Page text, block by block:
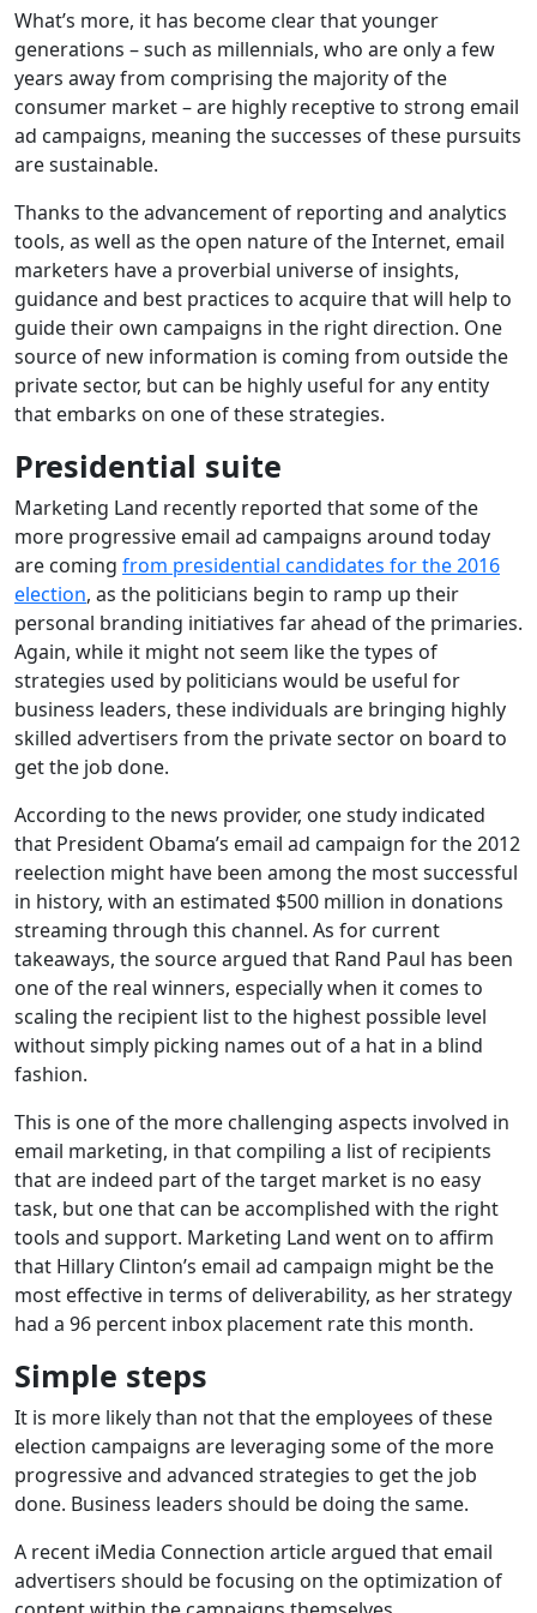
What’s more, it has become clear that younger
generations – such as millennials, who are only a few
years away from comprising the majority of the
consumer market – are highly receptive to strong email
ad campaigns, meaning the successes of these pursuits
are sustainable.
Thanks to the advancement of reporting and analytics
tools, as well as the open nature of the Internet, email
marketers have a proverbial universe of insights,
guidance and best practices to acquire that will help to
guide their own campaigns in the right direction. One
source of new information is coming from outside the
private sector, but can be highly useful for any entity
that embarks on one of these strategies.
Presidential suite
Marketing Land recently reported that some of the
more progressive email ad campaigns around today
are coming from presidential candidates for the 2016
election, as the politicians begin to ramp up their
personal branding initiatives far ahead of the primaries.
Again, while it might not seem like the types of
strategies used by politicians would be useful for
business leaders, these individuals are bringing highly
skilled advertisers from the private sector on board to
get the job done.
According to the news provider, one study indicated
that President Obama’s email ad campaign for the 2012
reelection might have been among the most successful
in history, with an estimated $500 million in donations
streaming through this channel. As for current
takeaways, the source argued that Rand Paul has been
one of the real winners, especially when it comes to
scaling the recipient list to the highest possible level
without simply picking names out of a hat in a blind
fashion.
This is one of the more challenging aspects involved in
email marketing, in that compiling a list of recipients
that are indeed part of the target market is no easy
task, but one that can be accomplished with the right
tools and support. Marketing Land went on to affirm
that Hillary Clinton’s email ad campaign might be the
most effective in terms of deliverability, as her strategy
had a 96 percent inbox placement rate this month.
Simple steps
It is more likely than not that the employees of these
election campaigns are leveraging some of the more
progressive and advanced strategies to get the job
done. Business leaders should be doing the same.
A recent iMedia Connection article argued that email
advertisers should be focusing on the optimization of